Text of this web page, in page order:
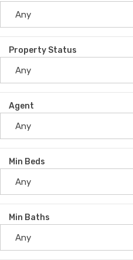
Property Status
Agent
Min Beds
Min Baths